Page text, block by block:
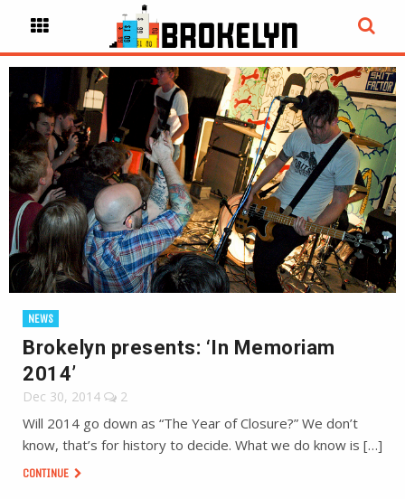
NEWS
Brokelyn presents: ‘In Memoriam
2014’
Dec 30, 2014 2
Will 2014 go down as “The Year of Closure?” We don’t
know, that’s for history to decide. What we do know is […]
CONTINUE